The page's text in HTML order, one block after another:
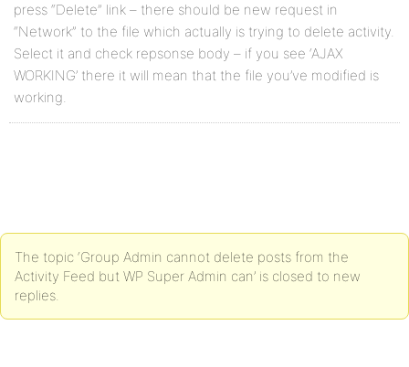
press “Delete” link – there should be new request in
“Network” to the file which actually is trying to delete activity.
Select it and check repsonse body – if you see ‘AJAX
WORKING’ there it will mean that the file you’ve modified is
working.
The topic ‘Group Admin cannot delete posts from the
Activity Feed but WP Super Admin can’ is closed to new
replies.